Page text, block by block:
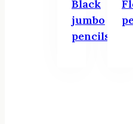
Black
jumbo
pencils